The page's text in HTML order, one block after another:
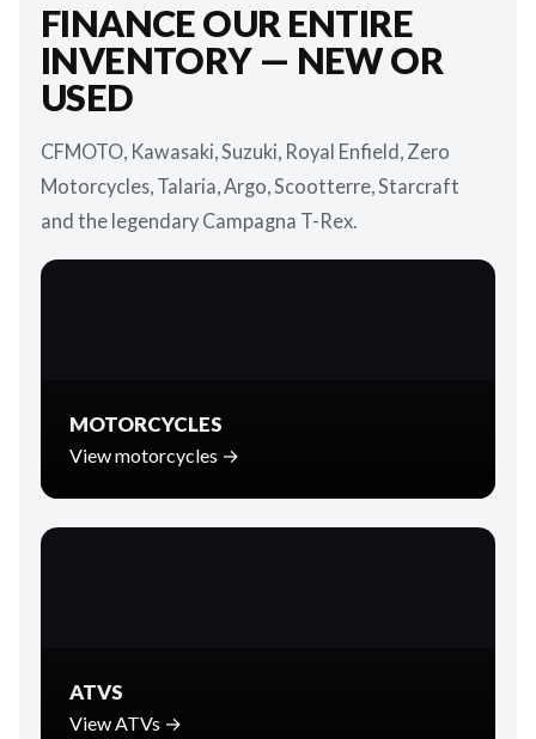
FINANCE OUR ENTIRE
INVENTORY — NEW OR
USED
CFMOTO, Kawasaki, Suzuki, Royal Enfield, Zero
Motorcycles, Talaria, Argo, Scootterre, Starcraft
and the legendary Campagna T-Rex.
MOTORCYCLES
View motorcycles →
ATVS
View ATVs →